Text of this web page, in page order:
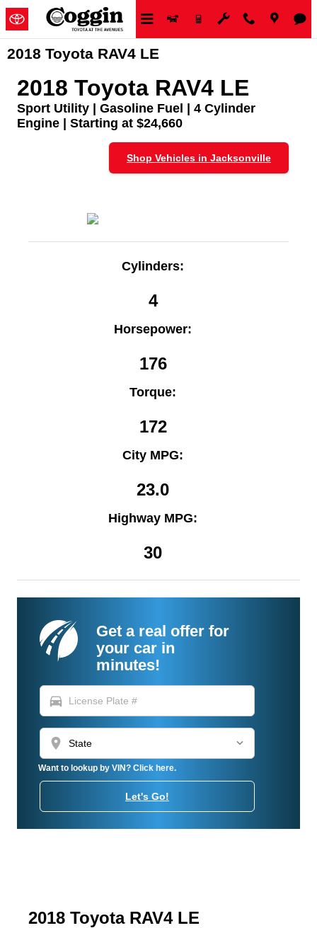
Skip to main content
2018 Toyota RAV4 LE
2018 Toyota RAV4 LE
Sport Utility | Gasoline Fuel | 4 Cylinder
Engine | Starting at $24,660
Shop Vehicles in Jacksonville
Cylinders:
4
Horsepower:
176
Torque:
172
City MPG:
23.0
Highway MPG:
30
Get a real offer for
your car in
minutes!
directions_car
location_on
Want to lookup by VIN? Click here.
Let's Go!
2018 Toyota RAV4 LE